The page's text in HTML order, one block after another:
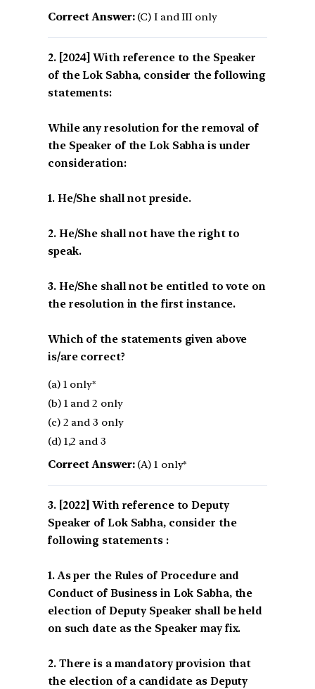
Correct Answer:(C) I and III only
[2024] With reference to the Speaker
of the Lok Sabha, consider the following
statements:
While any resolution for the removal of
the Speaker of the Lok Sabha is under
consideration:
1. He/She shall not preside.
2. He/She shall not have the right to
speak.
3. He/She shall not be entitled to vote on
the resolution in the first instance.
Which of the statements given above
is/are correct?
(a) 1 only*
(b) 1 and 2 only
(c) 2 and 3 only
(d) 1,2 and 3
Correct Answer:(A) 1 only*
[2022] With reference to Deputy
Speaker of Lok Sabha, consider the
following statements :
1. As per the Rules of Procedure and
Conduct of Business in Lok Sabha, the
election of Deputy Speaker shall be held
on such date as the Speaker may fix.
2. There is a mandatory provision that
the election of a candidate as Deputy